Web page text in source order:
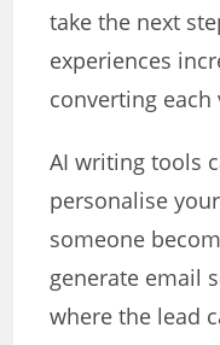
take the next
experiences
converting
AI writing tools
personalise
someone
generate email
where the lead